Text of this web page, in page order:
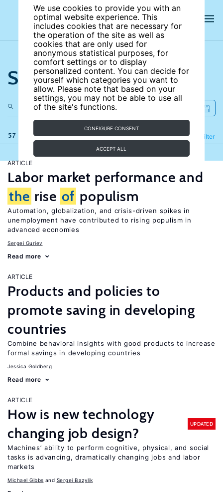
We use cookies to provide you with an
optimal website experience. This
includes cookies that are necessary for
the operation of the site as well as
cookies that are only used for
anonymous statistical purposes, for
comfort settings or to display
personalized content. You can decide for
yourself which categories you want to
allow. Please note that based on your
settings, you may not be able to use all
of the site's functions.
CONFIGURE CONSENT
ACCEPT ALL
Search the site
57 results Filter
Refine
ARTICLE
Labor market performance and
the rise of populism
Automation, globalization, and crisis-driven spikes in
unemployment have contributed to rising populism in
advanced economies
Sergei Guriev
Read more
ARTICLE
Products and policies to
promote saving in developing
countries
Combine behavioral insights with good products to increase
formal savings in developing countries
Jessica Goldberg
Read more
ARTICLE
How is new technology
changing job design?
UPDATED
Machines’ ability to perform cognitive, physical, and social
tasks is advancing, dramatically changing jobs and labor
markets
Michael Gibbs Sergei Bazylik